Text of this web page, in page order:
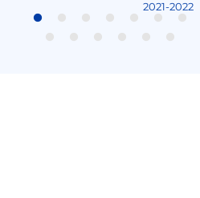
2021-2022